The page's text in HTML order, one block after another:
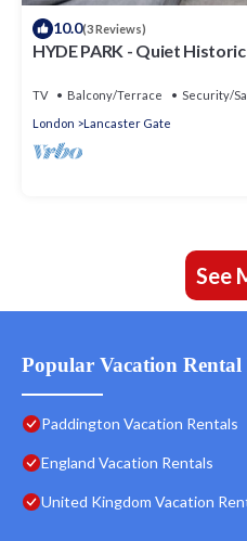
10.0(3 Reviews)
HYDE PARK - Quiet
TV Balcony/Terrace
Security/
London
Lancaster Gate
See
Popular Vacation Rental
Paddington Vacation Rentals
England Vacation Rentals
United Kingdom Vacation